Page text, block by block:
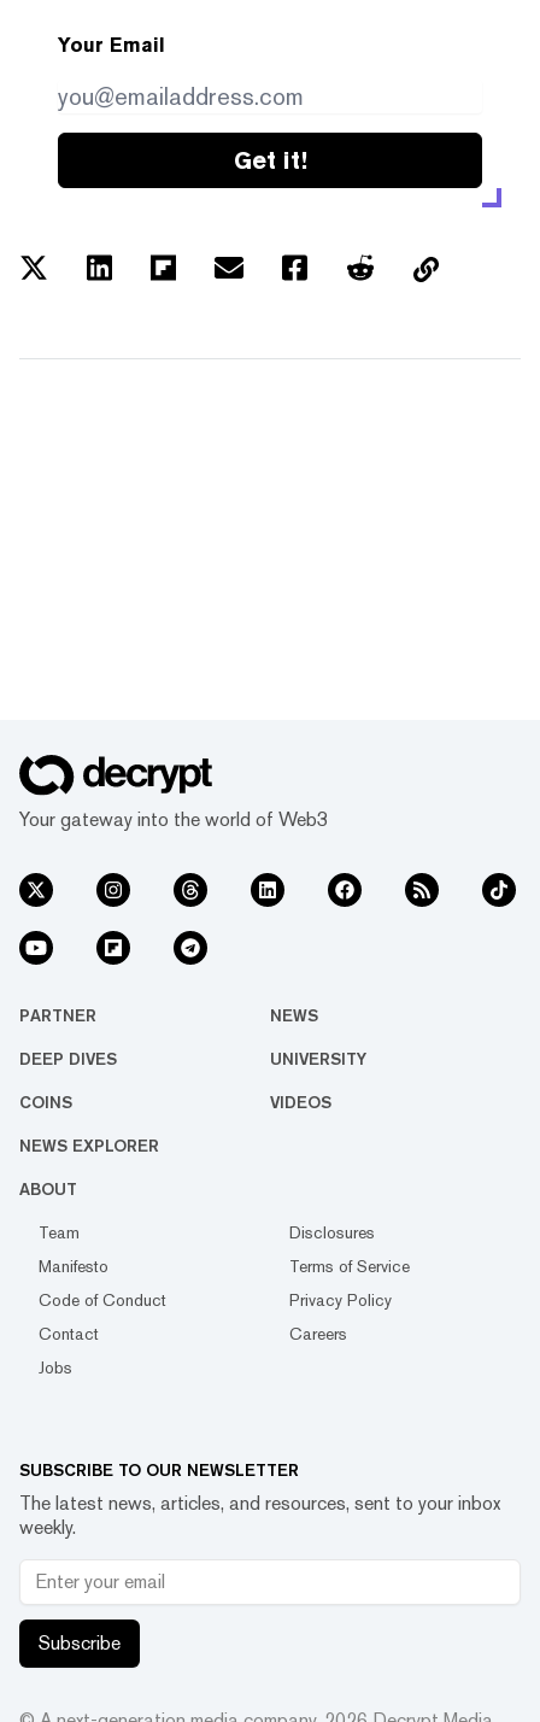
Your Email
Get it!
Your gateway into the world of Web3
PARTNER NEWS
DEEP DIVES UNIVERSITY
COINS VIDEOS
NEWS EXPLORER
ABOUT
Team
Disclosures
Manifesto
Terms of Service
Code of Conduct
Privacy Policy
Contact
Careers
Jobs
SUBSCRIBE TO OUR NEWSLETTER
The latest news, articles, and resources, sent to your inbox
weekly.
Subscribe